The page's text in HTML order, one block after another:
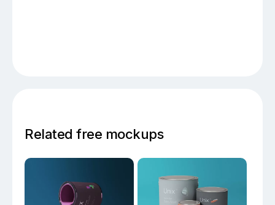
Related free mockups